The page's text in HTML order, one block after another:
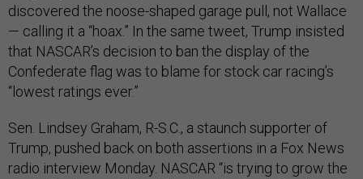
discovered the noose-shaped garage pull, not Wallace
— calling it a “hoax.” In the same tweet, Trump insisted
that NASCAR’s decision to ban the display of the
Confederate flag was to blame for stock car racing’s
“lowest ratings ever.”
Sen. Lindsey Graham, R-S.C., a staunch supporter of
Trump, pushed back on both assertions in a Fox News
radio interview Monday. NASCAR “is trying to grow the